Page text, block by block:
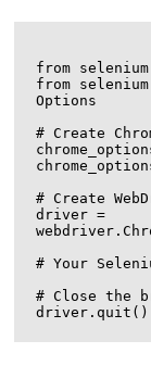
from
from
Options
# Create
# Create
driver =
# Your
# Close the